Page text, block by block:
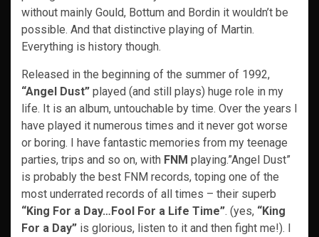
without mainly Gould, Bottum and Bordin it wouldn’t be
possible. And that distinctive playing of Martin.
Everything is history though.
Released in the beginning of the summer of 1992,
“Angel Dust” played (and still plays) huge role in my
life. It is an album, untouchable by time. Over the years I
have played it numerous times and it never got worse
or boring. I have fantastic memories from my teenage
parties, trips and so on, with FNM playing.”Angel Dust”
is probably the best FNM records, toping one of the
most underrated records of all times – their superb
“King For a Day…Fool For a Life Time”. (yes, “King
For a Day” is glorious, listen to it and then fight me!). I